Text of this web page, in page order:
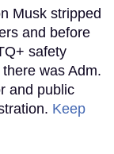
Musk stripped
and before
safety
was Adm.
and public
Keep